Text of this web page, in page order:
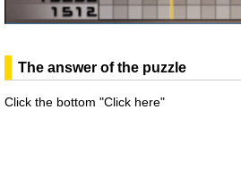
The answer of the puzzle
Click the bottom "Click here"